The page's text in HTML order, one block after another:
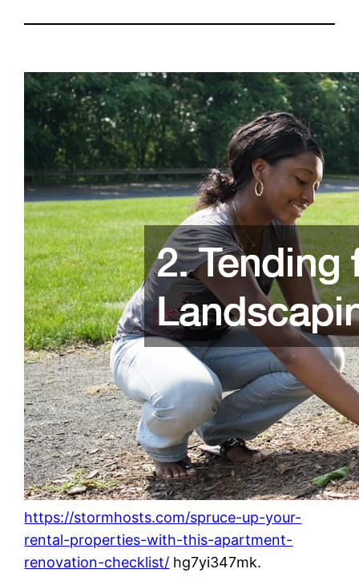
https://stormhosts.com/spruce-up-your-
rental-properties-with-this-apartment-
renovation-checklist/ hg7yi347mk.